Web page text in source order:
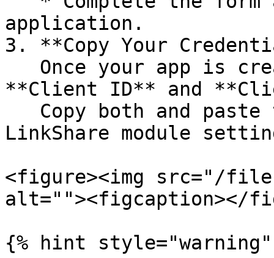
application.
3. **Copy Your
**Client ID** and
LinkShare module
<figure><img src="/files/
alt=""><figcaption></
{% hint style="warning"